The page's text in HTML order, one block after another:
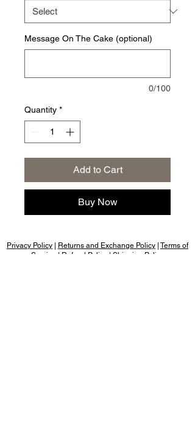
Message On The Cake (optional)
0/100
Quantity *
Add to Cart
Buy Now
Privacy Policy Returns and Exchange Policy Terms of
Service
| Refund Policy | Shipping Policy